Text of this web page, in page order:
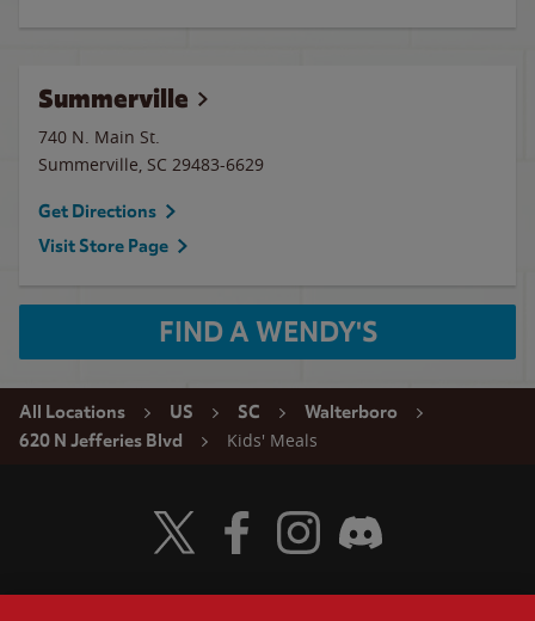
Summerville
740 N. Main St.
Summerville, SC 29483-6629
Get Directions
Visit Store Page
FIND A WENDY'S
All Locations US SC
Walterboro
620 N Jefferies Blvd
Kids' Meals
Visit Wendy's Twitter
Visit Wendy's Facebook
Visit Wendy's Instagram
Visit Wendy's Discord